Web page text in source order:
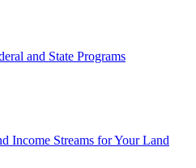
and State Programs
Income Streams for Your Land